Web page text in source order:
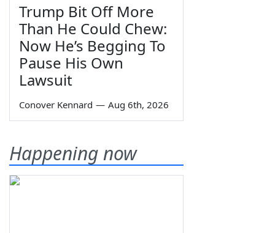
Trump Bit Off More
Than He Could Chew:
Now He’s Begging To
Pause His Own
Lawsuit
Conover Kennard — Aug 6th, 2026
Happening now